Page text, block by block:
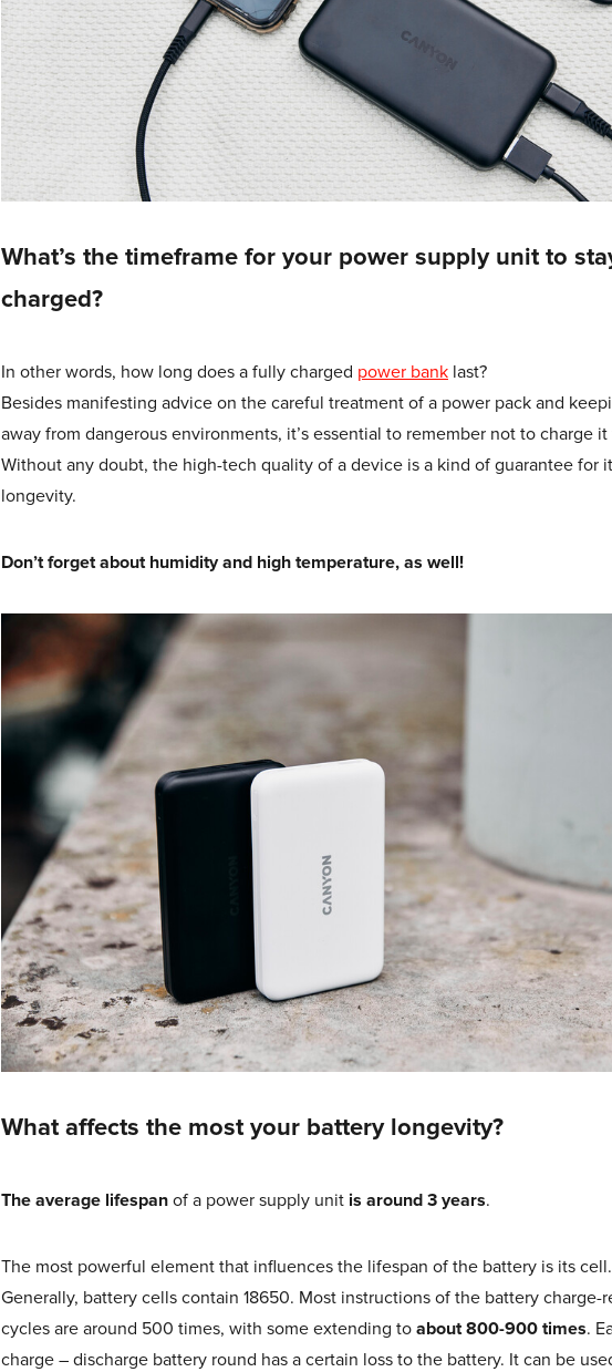
What’s the timeframe for your power supply unit to
charged?
In other words, how long does a fully charged power bank last?
Besides manifesting advice on the careful treatment of a power pack and
away from dangerous environments, it’s essential to remember not to charge
Without any doubt, the high-tech quality of a device is a kind of guarantee for
longevity.
Don’t forget about humidity and high temperature, as well!
What affects the most your battery longevity?
The average lifespan of a power supply unit is around 3 years.
The most powerful element that influences the lifespan of the battery is its cell.
Generally, battery cells contain 18650. Most instructions of the battery charge-
cycles are around 500 times, with some extending to about 800-900 times.
charge – discharge battery round has a certain loss to the battery. It can be